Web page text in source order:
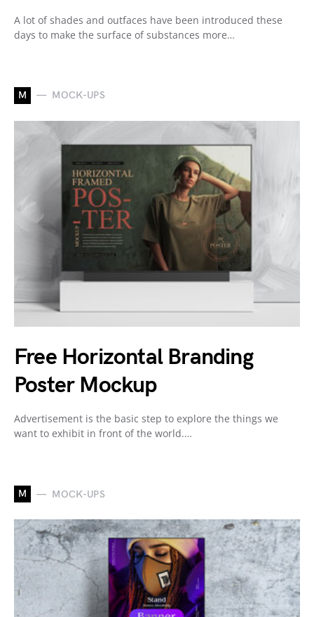
A lot of shades and outfaces have been introduced these
days to make the surface of substances more…
M MOCK-UPS
Free Horizontal Branding
Poster Mockup
Advertisement is the basic step to explore the things we
want to exhibit in front of the world.…
M MOCK-UPS